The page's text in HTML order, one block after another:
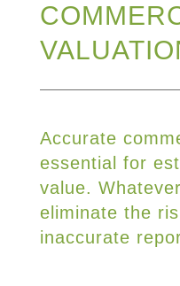
Accurate
essential for
value.
eliminate the
inaccurate